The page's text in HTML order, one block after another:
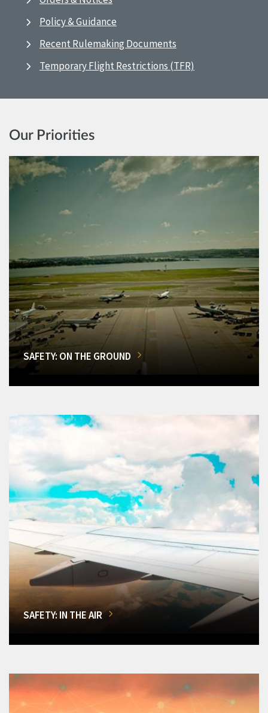
Policy & Guidance
Recent Rulemaking Documents
Temporary Flight Restrictions (TFR)
Our Priorities
SAFETY: ON THE GROUND
SAFETY: IN THE AIR